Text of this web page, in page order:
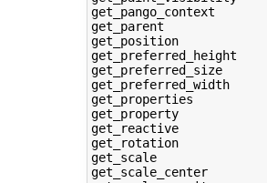
get_pango_context
get_parent
get_position
get_preferred_height
get_preferred_size
get_preferred_width
get_properties
get_property
get_reactive
get_rotation
get_scale
get_scale_center